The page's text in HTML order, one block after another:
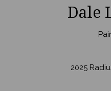
Dale
2025